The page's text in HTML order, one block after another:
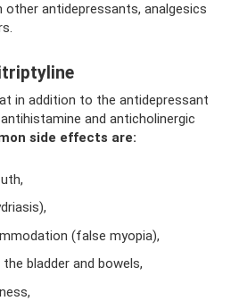
other antidepressants, analgesics
in addition to the antidepressant
and anticholinergic
side effects are:
(false myopia),
bladder and bowels,